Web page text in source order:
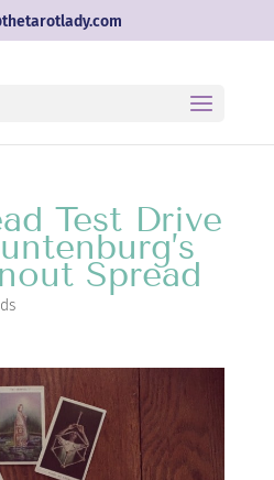
Test Drive
Spread